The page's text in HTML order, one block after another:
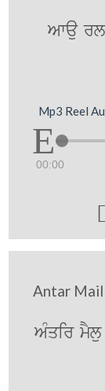
Awau
Mp3 Reel
00:00
Antar Mail
AMqir